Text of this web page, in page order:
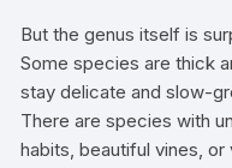
But the genus itself is
Some species are thick
stay delicate and slow-
There are species with
habits, beautiful vines,